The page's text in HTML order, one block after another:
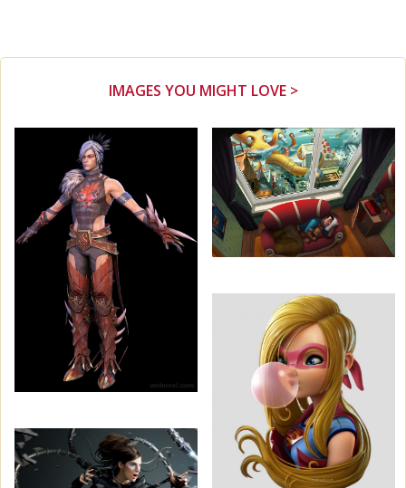
IMAGES YOU MIGHT LOVE >